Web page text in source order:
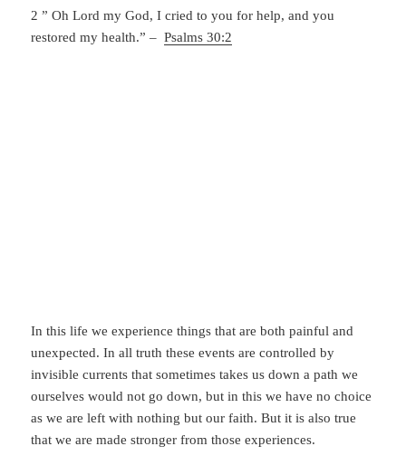
2 ” Oh Lord my God, I cried to you for help, and you
restored my health.” –Psalms 30:2
In this life we experience things that are both painful and
unexpected. In all truth these events are controlled by
invisible currents that sometimes takes us down a path we
ourselves would not go down, but in this we have no choice
as we are left with nothing but our faith. But it is also true
that we are made stronger from those experiences.